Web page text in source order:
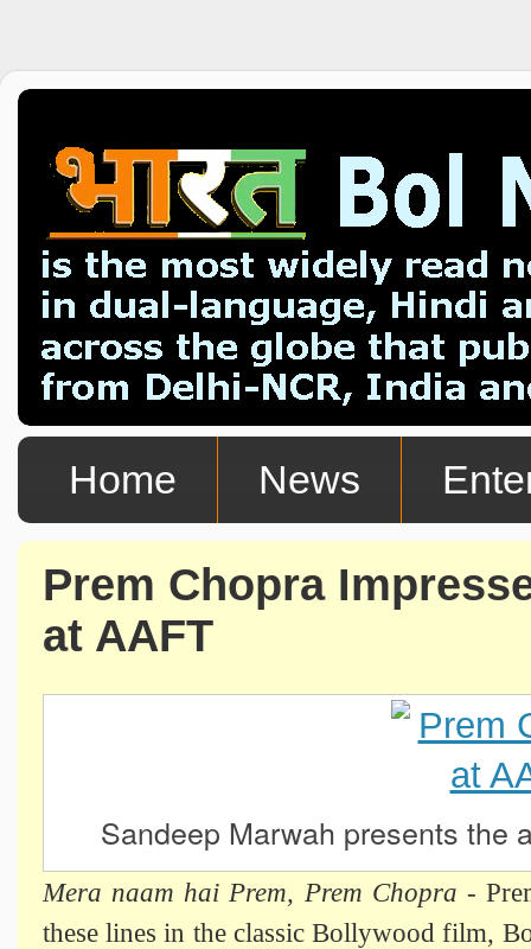
Home News
Prem Chopra
at AAFT
Sandeep Marwah presents the
Mera naam hai Prem, Prem Chopra -
these lines in the classic Bollywood film,